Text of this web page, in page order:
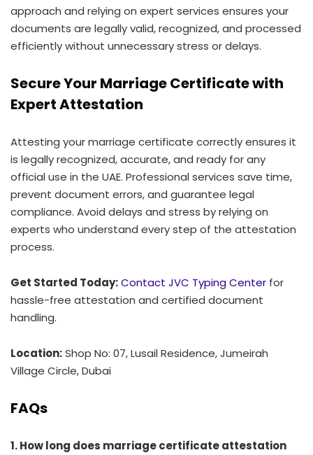
approach and relying on expert services ensures your
documents are legally valid, recognized, and processed
efficiently without unnecessary stress or delays.
Secure Your Marriage Certificate with
Expert Attestation
Attesting your marriage certificate correctly ensures it
is legally recognized, accurate, and ready for any
official use in the UAE. Professional services save time,
prevent document errors, and guarantee legal
compliance. Avoid delays and stress by relying on
experts who understand every step of the attestation
process.
Get Started Today:Contact JVC Typing Center for
hassle-free attestation and certified document
handling.
Location:Shop No: 07, Lusail Residence, Jumeirah
Village Circle, Dubai
FAQs
1. How long does marriage certificate attestation